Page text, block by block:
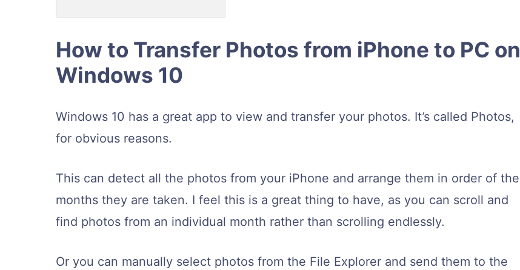
How to Transfer Photos from iPhone to PC on
Windows 10
Windows 10 has a great app to view and transfer your photos. It’s called Photos,
for obvious reasons.
This can detect all the photos from your iPhone and arrange them in order of the
months they are taken. I feel this is a great thing to have, as you can scroll and
find photos from an individual month rather than scrolling endlessly.
Or you can manually select photos from the File Explorer and send them to the